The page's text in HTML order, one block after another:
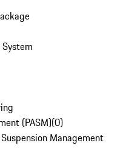
(PASM)(0)
Management